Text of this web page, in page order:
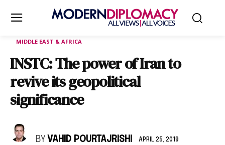
MIDDLE EAST & AFRICA
INSTC: The power of Iran to
revive its geopolitical
significance
BY VAHID POURTAJRISHI APRIL 25, 2019